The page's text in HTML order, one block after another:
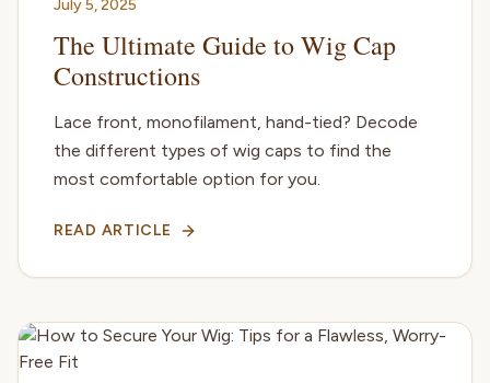
July 5, 2025
The Ultimate Guide to Wig Cap
Constructions
Lace front, monofilament, hand-tied? Decode
the different types of wig caps to find the
most comfortable option for you.
READ ARTICLE